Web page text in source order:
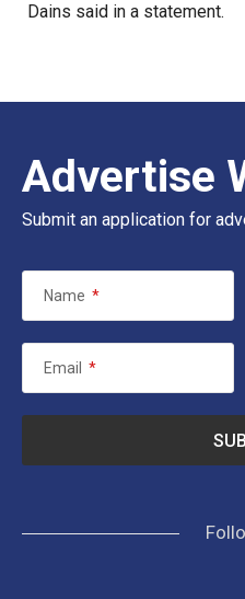
Dains said in a statement.
Advertise
Submit an application for
Name *
Email *